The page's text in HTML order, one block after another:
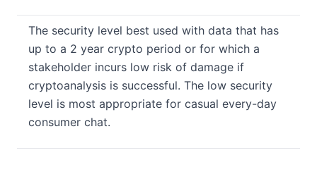
The security level best used with data that has
up to a 2 year crypto period or for which a
stakeholder incurs low risk of damage if
cryptoanalysis is successful. The low security
level is most appropriate for casual every-day
consumer chat.